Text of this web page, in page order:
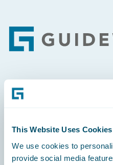
This Website Uses Cookies
We use cookies to
provide social media
Footer
Engage, Innovate, Grow
Careers